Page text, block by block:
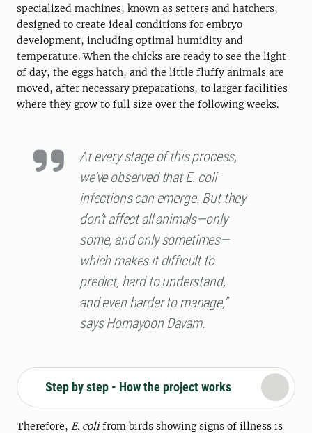
specialized machines, known as setters and hatchers,
designed to create ideal conditions for embryo
development, including optimal humidity and
temperature. When the chicks are ready to see the light
of day, the eggs hatch, and the little fluffy animals are
moved, after necessary preparations, to larger facilities
where they grow to full size over the following weeks.
At every stage of this process,
we’ve observed that E. coli
infections can emerge. But they
don’t affect all animals—only
some, and only sometimes—
which makes it difficult to
predict, hard to understand,
and even harder to manage,”
says Homayoon Davam.
Step by step - How the project works
Therefore, E. colifrom birds showing signs of illness is